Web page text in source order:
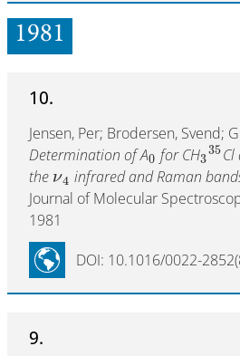
1981
10.
Jensen, Per; Brodersen, Svend;
Determination of A0 for CH3
35Cl
the ν4 infrared and Raman
Journal of Molecular
1981
DOI: 10.1016/0022-
9.